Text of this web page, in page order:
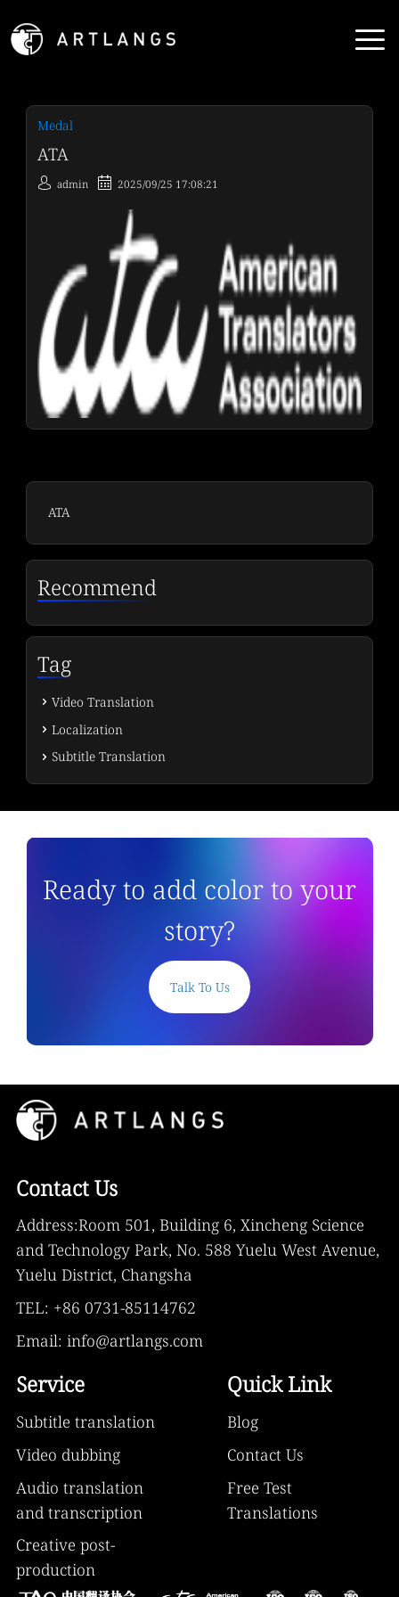
Medal
ATA
admin 2025/09/25 17:08:21
ATA
Recommend
Tag
Video Translation
Localization
Subtitle Translation
Ready to add color to your
story?
Talk To Us
Contact Us
Address:Room 501, Building 6, Xincheng Science
and Technology Park, No. 588 Yuelu West Avenue,
Yuelu District, Changsha
TEL: +86 0731-85114762
Email: info@artlangs.com
Service
Subtitle translation
Video dubbing
Audio translation
and transcription
Creative post-
production
Quick Link
Blog
Contact Us
Free Test
Translations